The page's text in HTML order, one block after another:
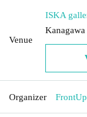
Venue
ISKA
Organizer